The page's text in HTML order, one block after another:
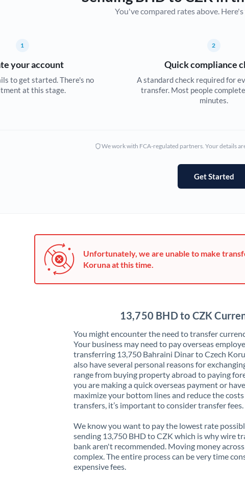
Cyprus
Czech Republic
Hungary
Israel
Italy
Jamaica
Japan
Jordan
Kenya
You've compared rates above.
1
your account
to get started. There's no
at this stage.
2
Quick compliance
A standard check required for
transfer. Most people
minutes.
We work with FCA-regulated partners. Your details
Get Started
Unfortunately, we are unable to make
Koruna at this time.
13,750 BHD to CZK
You might encounter the need to transfer
Your business may need to pay overseas
transferring 13,750 Bahraini Dinar to Czech
also have several personal reasons for
range from buying property abroad to paying
you are making a quick overseas payment or
maximize your bottom lines and reduce the
transfers, it’s important to consider transfer fees.
We know you want to pay the lowest rate
sending 13,750 BHD to CZK which is why wire
bank aren't recommended. Moving money
complex. The entire process can be very time
expensive fees.